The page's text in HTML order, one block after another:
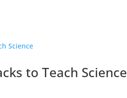
to Teach Science